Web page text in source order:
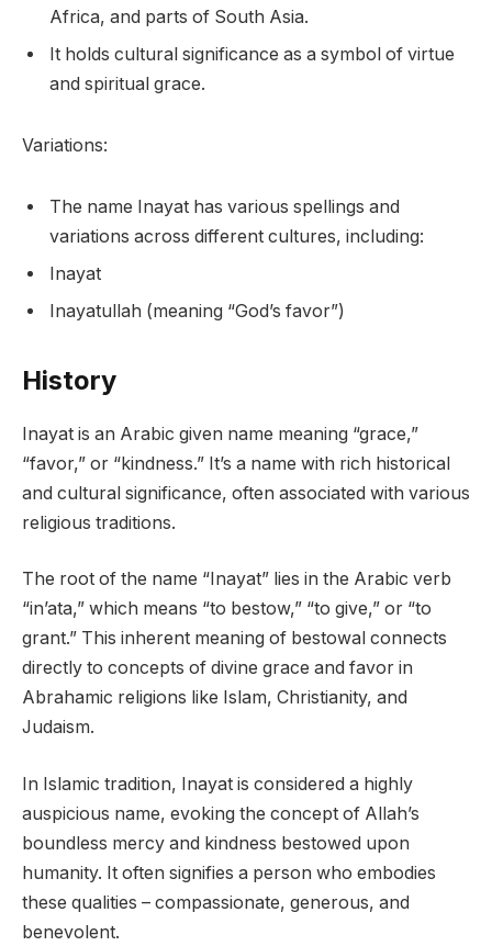
Africa, and parts of South Asia.
It holds cultural significance as a symbol of virtue
and spiritual grace.
Variations:
The name Inayat has various spellings and
variations across different cultures, including:
Inayat
Inayatullah (meaning “God’s favor”)
History
Inayat is an Arabic given name meaning “grace,”
“favor,” or “kindness.” It’s a name with rich historical
and cultural significance, often associated with various
religious traditions.
The root of the name “Inayat” lies in the Arabic verb
“in’ata,” which means “to bestow,” “to give,” or “to
grant.” This inherent meaning of bestowal connects
directly to concepts of divine grace and favor in
Abrahamic religions like Islam, Christianity, and
Judaism.
In Islamic tradition, Inayat is considered a highly
auspicious name, evoking the concept of Allah’s
boundless mercy and kindness bestowed upon
humanity. It often signifies a person who embodies
these qualities – compassionate, generous, and
benevolent.